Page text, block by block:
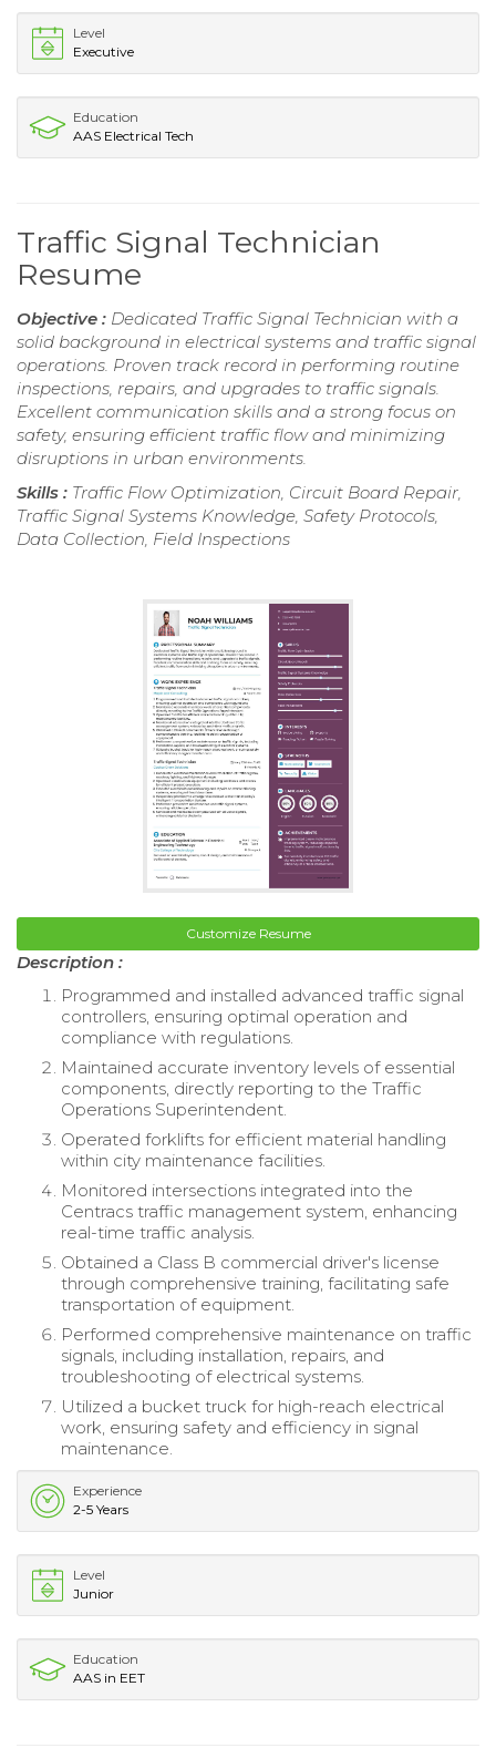
Level
Executive
Education
AAS Electrical Tech
Traffic Signal Technician
Resume
Objective : Dedicated Traffic Signal Technician with a
solid background in electrical systems and traffic signal
operations. Proven track record in performing routine
inspections, repairs, and upgrades to traffic signals.
Excellent communication skills and a strong focus on
safety, ensuring efficient traffic flow and minimizing
disruptions in urban environments.
Skills : Traffic Flow Optimization, Circuit Board Repair,
Traffic Signal Systems Knowledge, Safety Protocols,
Data Collection, Field Inspections
Customize Resume
Description :
Programmed and installed advanced traffic signal
controllers, ensuring optimal operation and
compliance with regulations.
Maintained accurate inventory levels of essential
components, directly reporting to the Traffic
Operations Superintendent.
Operated forklifts for efficient material handling
within city maintenance facilities.
Monitored intersections integrated into the
Centracs traffic management system, enhancing
real-time traffic analysis.
Obtained a Class B commercial driver's license
through comprehensive training, facilitating safe
transportation of equipment.
Performed comprehensive maintenance on traffic
signals, including installation, repairs, and
troubleshooting of electrical systems.
Utilized a bucket truck for high-reach electrical
work, ensuring safety and efficiency in signal
maintenance.
Experience
2-5 Years
Level
Junior
Education
AAS in EET